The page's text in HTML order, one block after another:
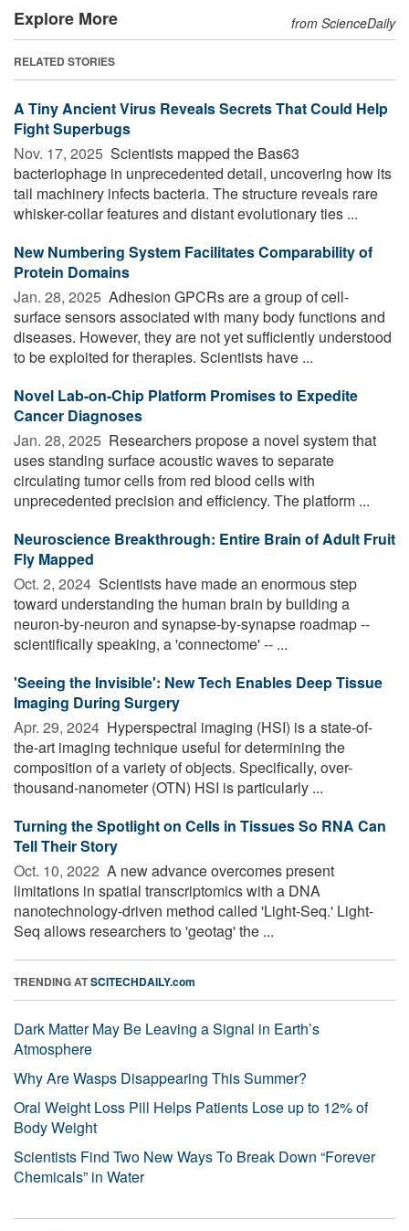
Explore More from ScienceDaily
RELATED STORIES
A Tiny Ancient Virus Reveals Secrets That Could Help
Fight Superbugs
Nov. 17, 2025  Scientists mapped the Bas63
bacteriophage in unprecedented detail, uncovering how its
tail machinery infects bacteria. The structure reveals rare
whisker-collar features and distant evolutionary ties ...
New Numbering System Facilitates Comparability of
Protein Domains
Jan. 28, 2025  Adhesion GPCRs are a group of cell-
surface sensors associated with many body functions and
diseases. However, they are not yet sufficiently understood
to be exploited for therapies. Scientists have ...
Novel Lab-on-Chip Platform Promises to Expedite
Cancer Diagnoses
Jan. 28, 2025  Researchers propose a novel system that
uses standing surface acoustic waves to separate
circulating tumor cells from red blood cells with
unprecedented precision and efficiency. The platform ...
Neuroscience Breakthrough: Entire Brain of Adult Fruit
Fly Mapped
Oct. 2, 2024  Scientists have made an enormous step
toward understanding the human brain by building a
neuron-by-neuron and synapse-by-synapse roadmap --
scientifically speaking, a 'connectome' -- ...
'Seeing the Invisible': New Tech Enables Deep Tissue
Imaging During Surgery
Apr. 29, 2024  Hyperspectral imaging (HSI) is a state-of-
the-art imaging technique useful for determining the
composition of a variety of objects. Specifically, over-
thousand-nanometer (OTN) HSI is particularly ...
Turning the Spotlight on Cells in Tissues So RNA Can
Tell Their Story
Oct. 10, 2022  A new advance overcomes present
limitations in spatial transcriptomics with a DNA
nanotechnology-driven method called 'Light-Seq.' Light-
Seq allows researchers to 'geotag' the ...
TRENDING ATSCITECHDAILY.com
Dark Matter May Be Leaving a Signal in Earth’s
Atmosphere
Why Are Wasps Disappearing This Summer?
Oral Weight Loss Pill Helps Patients Lose up to 12% of
Body Weight
Scientists Find Two New Ways To Break Down “Forever
Chemicals” in Water